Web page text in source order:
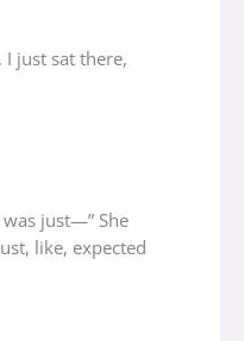
just sat there,
just—” She
like, expected